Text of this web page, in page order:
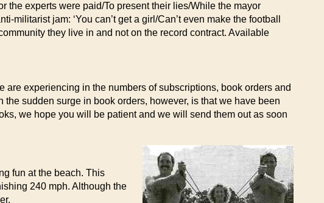
the experts were paid/To present their lies/While the mayor
militarist jam: ‘You can’t get a girl/Can’t even make the football
they live in and not on the record contract. Available
are experiencing in the numbers of subscriptions, book orders and
sudden surge in book orders, however, is that we have been
we hope you will be patient and we will send them out as soon
fun at the beach. This
240 mph. Although the